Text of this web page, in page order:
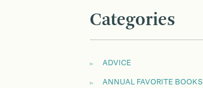
Categories
ADVICE
ANNUAL FAVORITE BOOKS